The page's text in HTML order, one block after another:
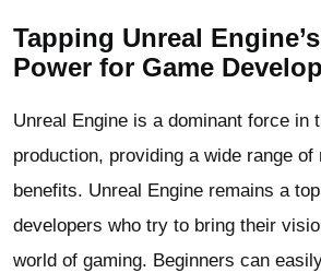
Tapping Unreal
Power for Game
Unreal Engine is a dominant force in
production, providing a wide range of
benefits. Unreal Engine remains a
developers who try to bring their
world of gaming. Beginners can